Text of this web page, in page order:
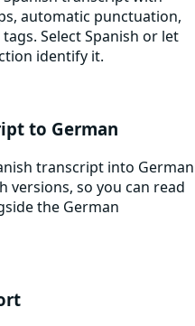
automatic punctuation,
Select Spanish or let
identify it.
to German
transcript into German
versions, so you can read
the German